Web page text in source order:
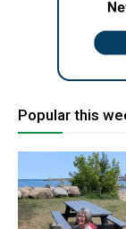
Popular this